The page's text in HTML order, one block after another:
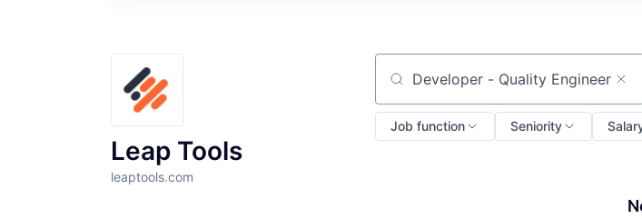
Leap Tools
leaptools.com
Search by title or keyword
Job function Seniority